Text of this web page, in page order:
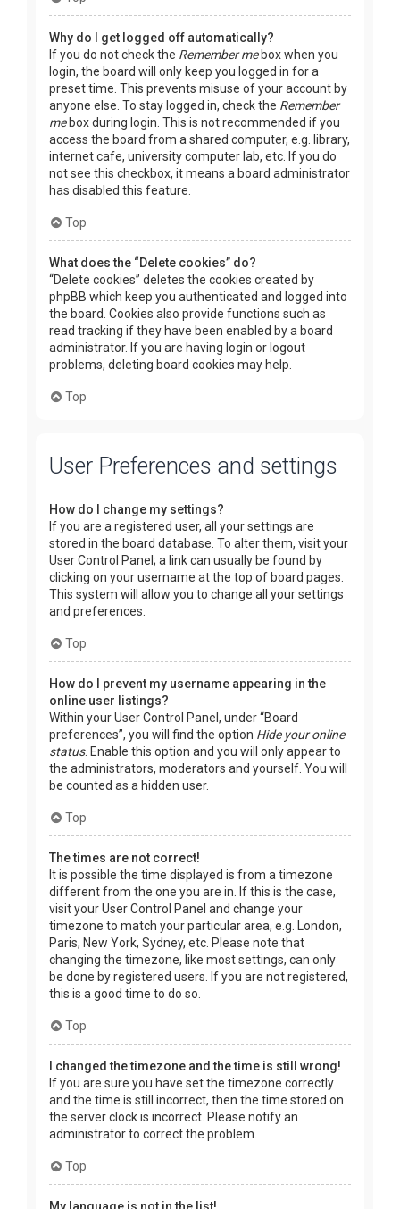
Why do I get logged off automatically?
If you do not check the Remember mebox when you
login, the board will only keep you logged in for a
preset time. This prevents misuse of your account by
anyone else. To stay logged in, check the Remember
mebox during login. This is not recommended if you
access the board from a shared computer, e.g. library,
internet cafe, university computer lab, etc. If you do
not see this checkbox, it means a board administrator
has disabled this feature.
Top
What does the “Delete cookies” do?
“Delete cookies” deletes the cookies created by
phpBB which keep you authenticated and logged into
the board. Cookies also provide functions such as
read tracking if they have been enabled by a board
administrator. If you are having login or logout
problems, deleting board cookies may help.
Top
User Preferences and settings
How do I change my settings?
If you are a registered user, all your settings are
stored in the board database. To alter them, visit your
User Control Panel; a link can usually be found by
clicking on your username at the top of board pages.
This system will allow you to change all your settings
and preferences.
Top
How do I prevent my username appearing in the
online user listings?
Within your User Control Panel, under “Board
preferences”, you will find the option Hide your online
status. Enable this option and you will only appear to
the administrators, moderators and yourself. You will
be counted as a hidden user.
Top
The times are not correct!
It is possible the time displayed is from a timezone
different from the one you are in. If this is the case,
visit your User Control Panel and change your
timezone to match your particular area, e.g. London,
Paris, New York, Sydney, etc. Please note that
changing the timezone, like most settings, can only
be done by registered users. If you are not registered,
this is a good time to do so.
Top
I changed the timezone and the time is still wrong!
If you are sure you have set the timezone correctly
and the time is still incorrect, then the time stored on
the server clock is incorrect. Please notify an
administrator to correct the problem.
Top